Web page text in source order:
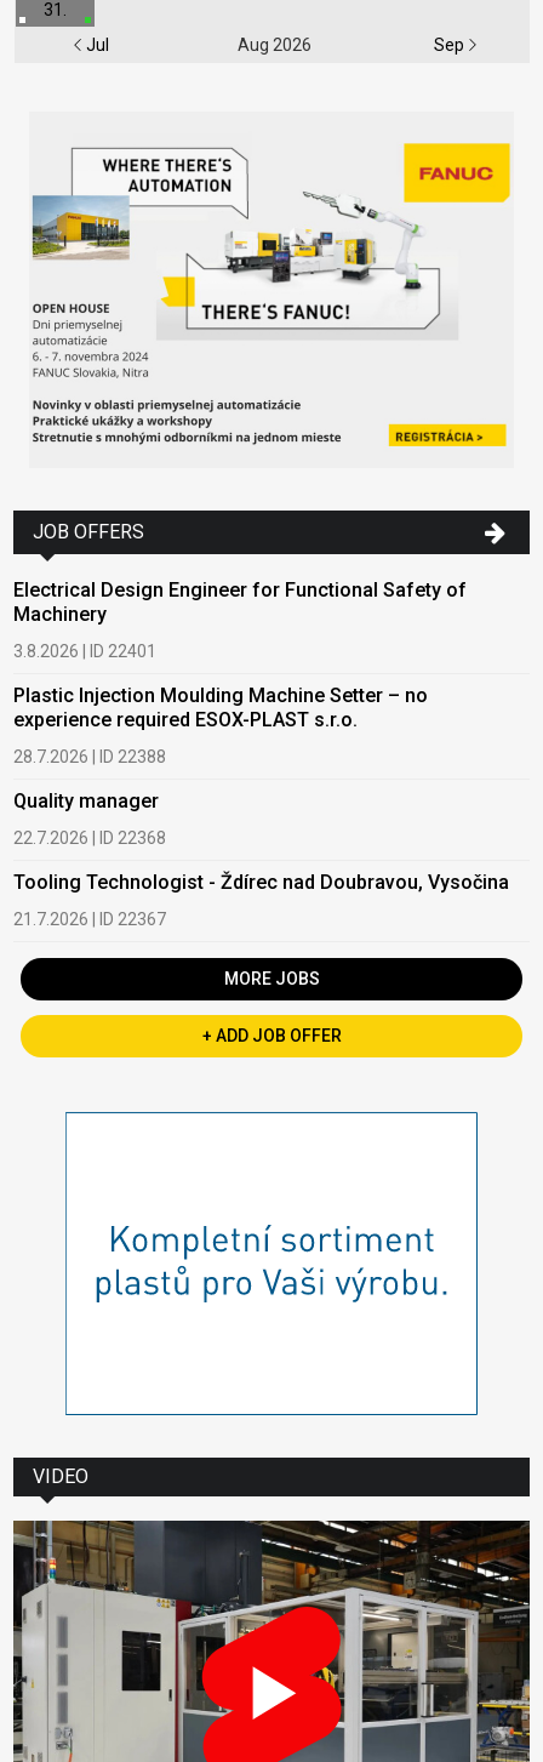
Jul Aug 2026 Sep
31.
JOB OFFERS
Electrical Design Engineer for Functional Safety of
Machinery
3.8.2026 | ID 22401
Plastic Injection Moulding Machine Setter – no
experience required ESOX-PLAST s.r.o.
28.7.2026 | ID 22388
Quality manager
22.7.2026 | ID 22368
Tooling Technologist - Ždírec nad Doubravou, Vysočina
21.7.2026 | ID 22367
MORE JOBS
+ ADD JOB OFFER
VIDEO